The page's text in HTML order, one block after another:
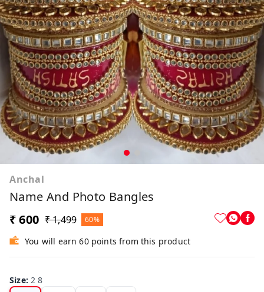
Anchal
Name And Photo Bangles
₹ 600 ₹ 1,499 60%
You will earn 60 points from this product
Size:2 8